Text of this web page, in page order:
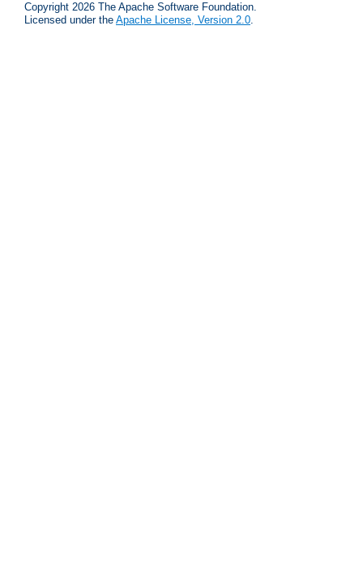
Copyright 2026 The Apache Software Foundation.
Licensed under the Apache License, Version 2.0.